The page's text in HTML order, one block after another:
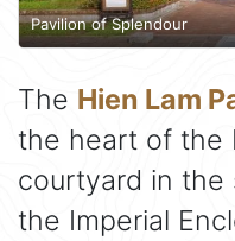
Pavilion of Splendour
The Hien Lam
the heart of the
courtyard in
the Imperial